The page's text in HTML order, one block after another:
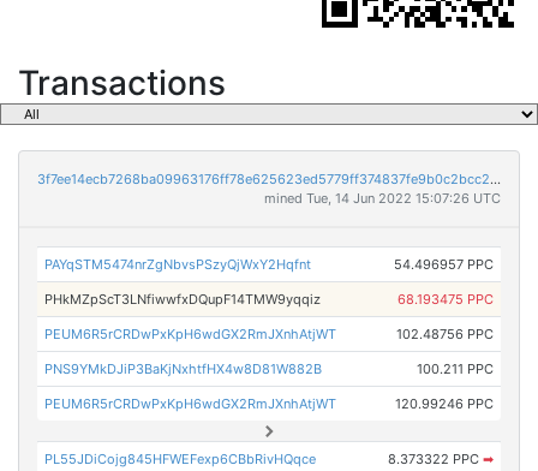
Transactions
3f7ee14ecb7268ba09963176ff78e625623ed5779ff374837fe9b0c2bcc20b6b
mined Tue, 14 Jun 2022 15:07:26 UTC
PAYqSTM5474nrZgNbvsPSzyQjWxY2Hqfnt 54.496957 PPC
PHkMZpScT3LNfiwwfxDQupF14TMW9yqqiz 68.193475 PPC
PEUM6R5rCRDwPxKpH6wdGX2RmJXnhAtjWT 102.48756 PPC
PNS9YMkDJiP3BaKjNxhtfHX4w8D81W882B 100.211 PPC
PEUM6R5rCRDwPxKpH6wdGX2RmJXnhAtjWT 120.99246 PPC
PL55JDiCojg845HFWEFexp6CBbRivHQqce 8.373322 PPC ➡